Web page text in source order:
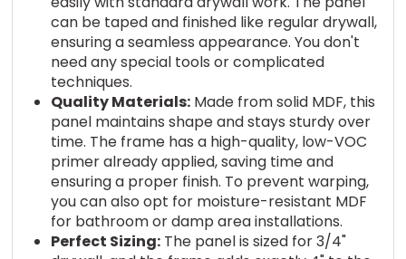
can be taped and finished like regular drywall,
ensuring a seamless appearance. You don't
need any special tools or complicated
techniques.
Quality Materials:Made from solid MDF, this
panel maintains shape and stays sturdy over
time. The frame has a high-quality, low-VOC
primer already applied, saving time and
ensuring a proper finish. To prevent warping,
you can also opt for moisture-resistant MDF
for bathroom or damp area installations.
Perfect Sizing:The panel is sized for 3/4"